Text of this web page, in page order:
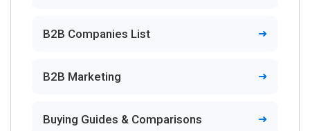
B2B Companies List
B2B Marketing
Buying Guides & Comparisons